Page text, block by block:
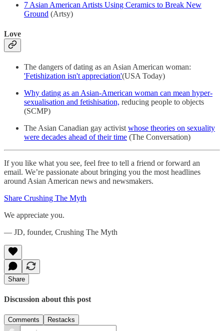
7 Asian American Artists Using Ceramics to Break New
Ground (Artsy)
Love
The dangers of dating as an Asian American woman:
'Fetishization isn't appreciation'(USA Today)
Why dating as an Asian-American woman can mean hyper-
sexualisation and fetishisation, reducing people to objects
(SCMP)
The Asian Canadian gay activist whose theories on sexuality
were decades ahead of their time (The Conversation)
If you like what you see, feel free to tell a friend or forward an
email. We’re passionate about bringing you the most headlines
around Asian American news and newsmakers.
Share Crushing The Myth
We appreciate you.
— JD, founder, Crushing The Myth
Share
Discussion about this post
Comments Restacks